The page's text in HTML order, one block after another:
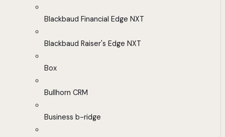
Blackbaud Financial Edge NXT
Blackbaud Raiser's Edge NXT
Box
Bullhorn CRM
Business b-ridge